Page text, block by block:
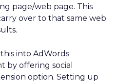
page/web page. This
over to that same web
into AdWords
by offering social
option. Setting up